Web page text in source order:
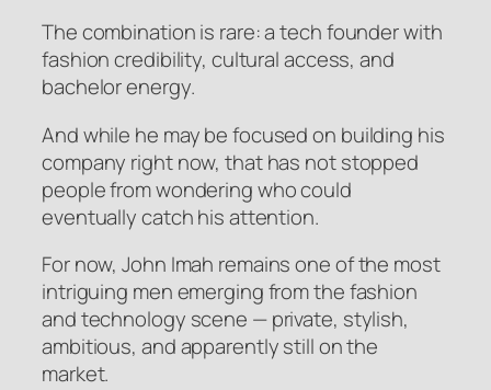
The combination is rare: a tech founder with
fashion credibility, cultural access, and
bachelor energy.
And while he may be focused on building his
company right now, that has not stopped
people from wondering who could
eventually catch his attention.
For now, John Imah remains one of the most
intriguing men emerging from the fashion
and technology scene — private, stylish,
ambitious, and apparently still on the
market.